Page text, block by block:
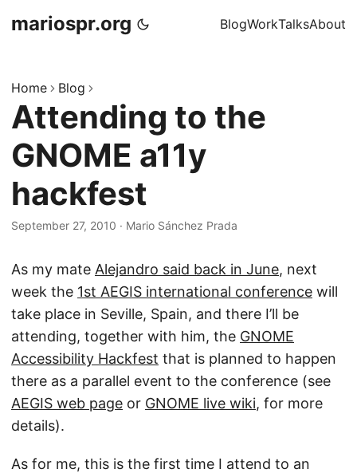
mariospr.org BlogWorkTalksAbout
Home Blog
Attending to the
GNOME a11y
hackfest
September 27, 2010 · Mario Sánchez Prada
As my mate Alejandro said back in June, next
week the 1st AEGIS international conference will
take place in Seville, Spain, and there I’ll be
attending, together with him, the GNOME
Accessibility Hackfest that is planned to happen
there as a parallel event to the conference (see
AEGIS web page or GNOME live wiki, for more
details).
As for me, this is the first time I attend to an